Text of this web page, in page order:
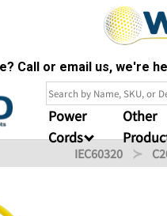
Call or email us, we're
Power
Cords
Other
IEC60320